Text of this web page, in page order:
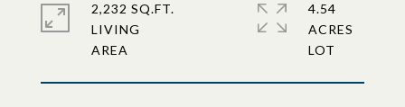
2,232 SQ.FT.
LIVING
4.54
ACRES